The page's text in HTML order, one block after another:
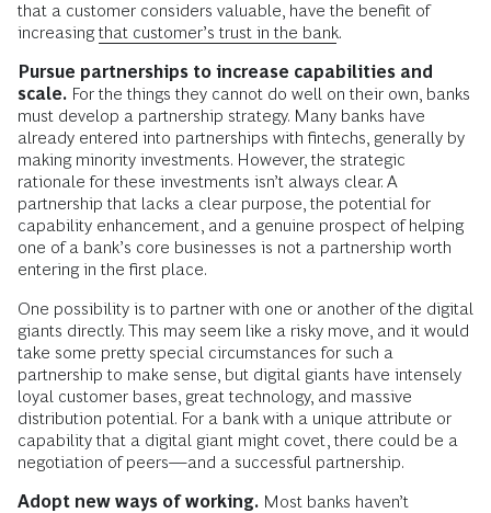
that a customer considers valuable, have the benefit of
increasingthat customer’s trust in the bank.
Pursue partnerships to increase capabilities and
scale. For the things they cannot do well on their own, banks
must develop a partnership strategy. Many banks have
already entered into partnerships with fintechs, generally by
making minority investments. However, the strategic
rationale for these investments isn’t always clear. A
partnership that lacks a clear purpose, the potential for
capability enhancement, and a genuine prospect of helping
one of a bank’s core businesses is not a partnership worth
entering in the first place.
One possibility is to partner with one or another of the digital
giants directly. This may seem like a risky move, and it would
take some pretty special circumstances for such a
partnership to make sense, but digital giants have intensely
loyal customer bases, great technology, and massive
distribution potential. For a bank with a unique attribute or
capability that a digital giant might covet, there could be a
negotiation of peers—and a successful partnership.
Adopt new ways of working. Most banks haven’t